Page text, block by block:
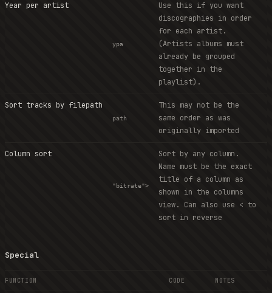
Year per artist
ypa
Use this if you want
discographies in order
for each artist.
(Artists albums must
already be grouped
together in the
playlist).
Sort tracks by filepath
path
This may not be the
same order as was
originally imported
Column sort
"bitrate">
Sort by any column.
Name must be the exact
title of a column as
shown in the columns
view. Can also use < to
sort in reverse
Special
FUNCTION CODE NOTES